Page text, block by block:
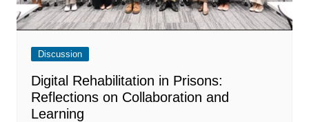
Discussion
Digital Rehabilitation in Prisons:
Reflections on Collaboration and
Learning